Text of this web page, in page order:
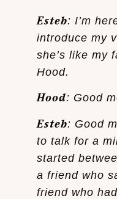
Esteb: I’m
introduce my
she’s like my
Hood.
Hood: Good
Esteb: Good
to talk for a
started
a friend who
friend who